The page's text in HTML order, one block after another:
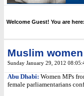
Welcome Guest! You are here:
Muslim
Sunday January 29, 2012
Abu Dhabi: Women MPs
female parliamentarians